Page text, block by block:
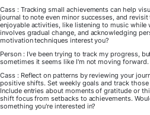
Cass : Tracking small achievements can help
journal to note even minor successes, and
enjoyable activities, like listening to music while
involves gradual change, and acknowledging
motivation techniques interest you?
Person : I've been trying to track my progress,
sometimes it seems like I'm not moving
Cass : Reflect on patterns by reviewing your
positive shifts. Set weekly goals and track
Include entries about moments of gratitude or
shift focus from setbacks to achievements.
something you're interested in?